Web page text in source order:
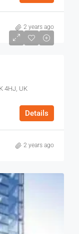
2 years ago
4HJ, UK
Details
2 years ago